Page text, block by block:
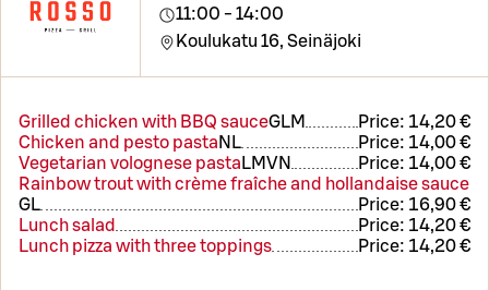
11:00 - 14:00
Koulukatu 16, Seinäjoki
Grilled chicken with BBQ sauceGLM Price: 14,20 €
Chicken and pesto pasta N L Price: 14,00 €
Vegetarian volognese pasta LMVN Price: 14,00 €
Rainbow trout with crème fraîche and hollandaise sauce
GL Price: 16,90 €
Lunch salad
Price: 14,20 €
Lunch pizza with three toppings
Price: 14,20 €